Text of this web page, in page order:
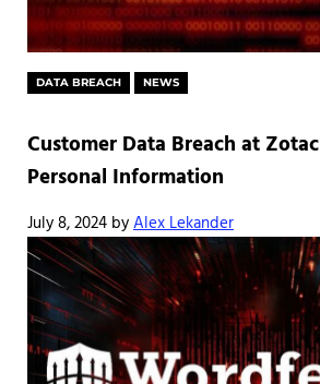
DATA BREACH NEWS
Customer Data Breach at
Personal Information
July 8, 2024 byAlex Lekander